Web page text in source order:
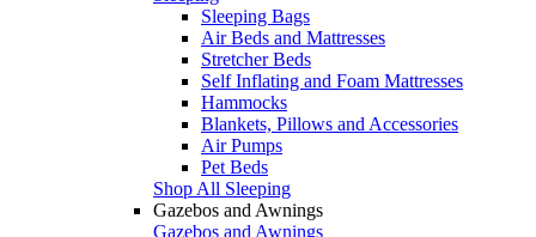
Sleeping Bags
Air Beds and Mattresses
Stretcher Beds
Self Inflating and Foam Mattresses
Hammocks
Blankets, Pillows and Accessories
Air Pumps
Pet Beds
Shop All Sleeping
Gazebos and Awnings
Gazebos and Awnings